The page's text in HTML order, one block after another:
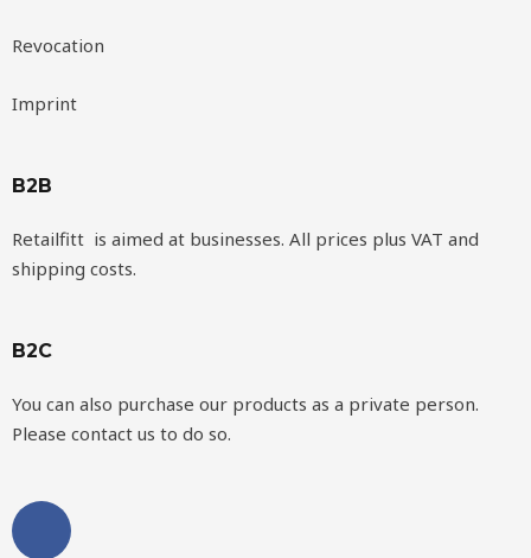
Revocation
Imprint
B2B
Retailfitt is aimed at businesses. All prices plus VAT and
shipping costs.
B2C
You can also purchase our products as a private person.
Please contact us to do so.